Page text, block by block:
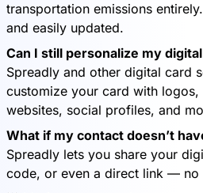
transportation emissions
and easily updated.
Can I still personalize my
Spreadly and other digital card
customize your card with
websites, social profiles, and
What if my contact doesn’t
Spreadly lets you share your
code, or even a direct link — no